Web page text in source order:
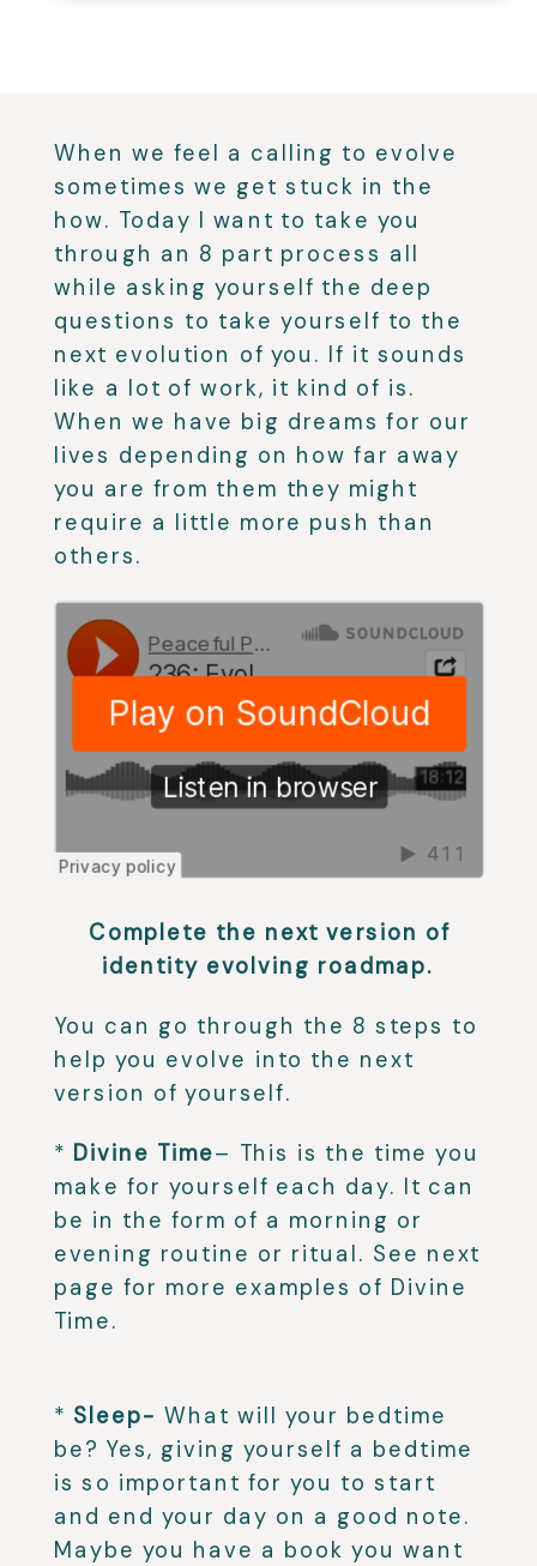
When we feel a calling to evolve
sometimes we get stuck in the
how. Today I want to take you
through an 8 part process all
while asking yourself the deep
questions to take yourself to the
next evolution of you. If it sounds
like a lot of work, it kind of is.
When we have big dreams for our
lives depending on how far away
you are from them they might
require a little more push than
others.
Complete the next version of
identity evolving roadmap.⁣
You can go through the 8 steps to
help you evolve into the next
version of yourself. ⁣
* Divine Time– This is the time you
make for yourself each day. It can
be in the form of a morning or
evening routine or ritual. See next
page for more examples of Divine
Time.
* Sleep- What will your bedtime
be? Yes, giving yourself a bedtime
is so important for you to start
and end your day on a good note.
Maybe you have a book you want